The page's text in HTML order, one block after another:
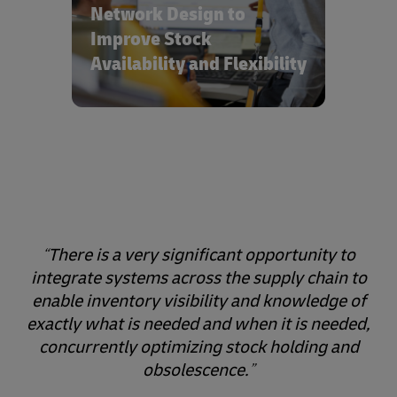
Network Design to
Improve Stock
Availability and Flexibility
There is a very significant opportunity to
integrate systems across the supply chain to
enable inventory visibility and knowledge of
exactly what is needed and when it is needed,
concurrently optimizing stock holding and
obsolescence.